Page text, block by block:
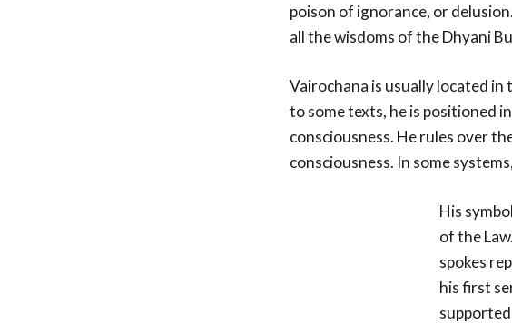
poison of ignorance, or
all the wisdoms of the Dhyani
Vairochana is usually located
to some texts, he is positioned
consciousness. He rules over
consciousness. In some
His
of the
spokes
his first